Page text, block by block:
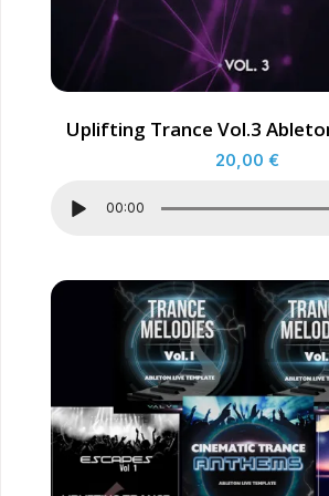
Uplifting Trance Vol.3
20,00 €
00:00